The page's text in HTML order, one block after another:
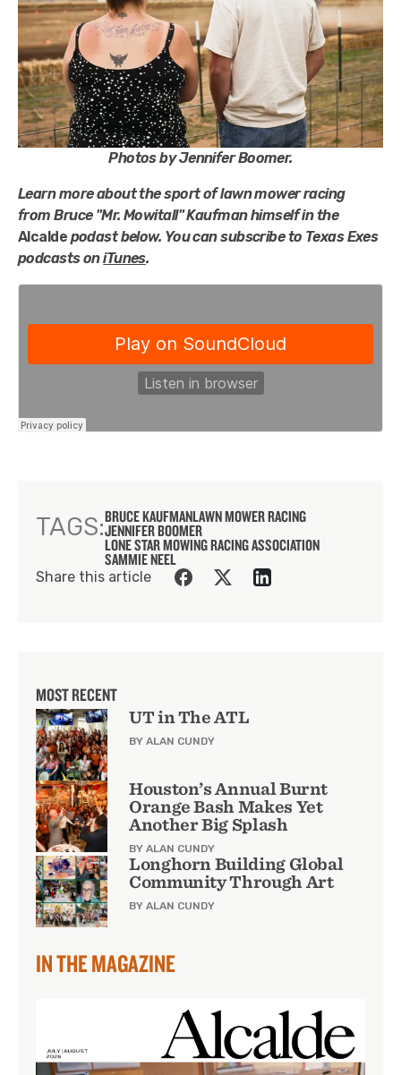
Photos by Jennifer Boomer.
Learn more about the sport of lawn mower racing
from Bruce "Mr. Mowitall" Kaufman himself in the
Alcalde podast below. You can subscribe to Texas Exes
podcasts oniTunes.
TAGS:BRUCE KAUFMANLAWN MOWER RACING
JENNIFER BOOMER
LONE STAR MOWING RACING ASSOCIATION
SAMMIE NEEL
Share this article
MOST RECENT
UT in The ATL
BY ALAN CUNDY
Houston’s Annual Burnt
Orange Bash Makes Yet
Another Big Splash
BY ALAN CUNDY
Longhorn Building Global
Community Through Art
BY ALAN CUNDY
IN THE MAGAZINE